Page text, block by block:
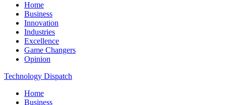
Home
Business
Innovation
Industries
Excellence
Game Changers
Opinion
Technology Dispatch
Home
Business